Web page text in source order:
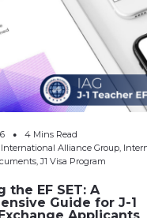
4 Mins Read
International Alliance Group,
,J1 Visa Program
the EF SET: A
Guide for J-1